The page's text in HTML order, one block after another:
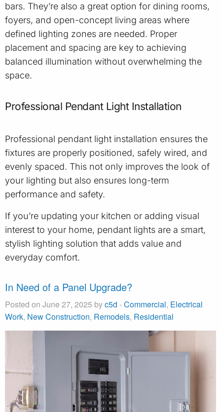
bars. They’re also a great option for dining rooms,
foyers, and open-concept living areas where
defined lighting zones are needed. Proper
placement and spacing are key to achieving
balanced illumination without overwhelming the
space.
Professional Pendant Light Installation
Professional pendant light installation ensures the
fixtures are properly positioned, safely wired, and
evenly spaced. This not only improves the look of
your lighting but also ensures long-term
performance and safety.
If you’re updating your kitchen or adding visual
interest to your home, pendant lights are a smart,
stylish lighting solution that adds value and
everyday comfort.
In Need of a Panel Upgrade?
Posted on June 27, 2025 byc5d -Commercial, Electrical
Work, New Construction, Remodels, Residential